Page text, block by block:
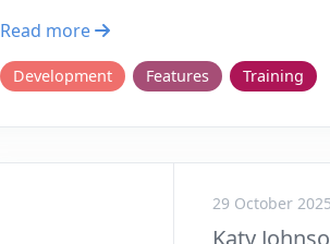
Read more
Development Features Training
29 October
Katy